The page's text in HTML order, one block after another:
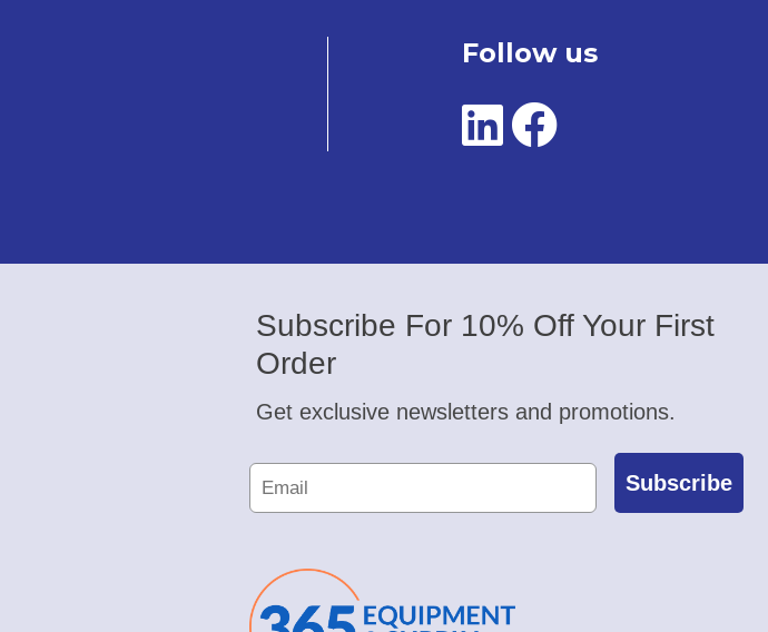
Follow us
Subscribe For 10% Off Your First
Order
Get exclusive newsletters and promotions.
Subscribe